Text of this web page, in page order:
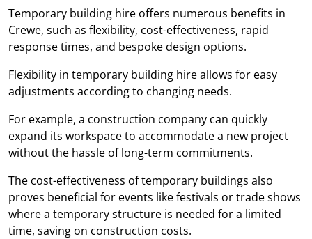
Temporary building hire offers numerous benefits in
Crewe, such as flexibility, cost-effectiveness, rapid
response times, and bespoke design options.
Flexibility in temporary building hire allows for easy
adjustments according to changing needs.
For example, a construction company can quickly
expand its workspace to accommodate a new project
without the hassle of long-term commitments.
The cost-effectiveness of temporary buildings also
proves beneficial for events like festivals or trade shows
where a temporary structure is needed for a limited
time, saving on construction costs.